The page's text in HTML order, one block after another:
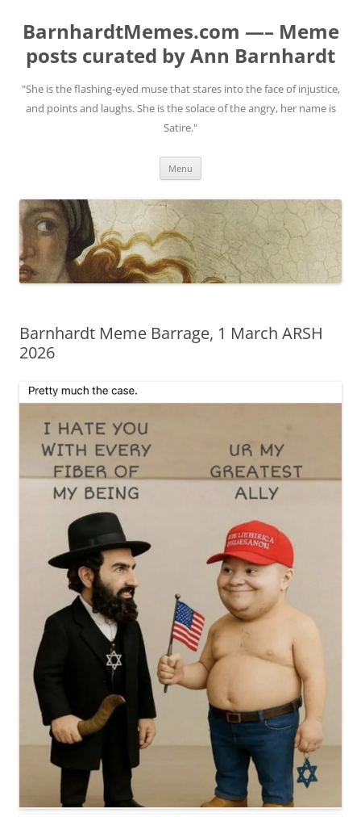
BarnhardtMemes.com —– Meme
posts curated by Ann Barnhardt
"She is the flashing-eyed muse that stares into the face of injustice,
and points and laughs. She is the solace of the angry, her name is
Satire."
Menu
Barnhardt Meme Barrage, 1 March ARSH
2026